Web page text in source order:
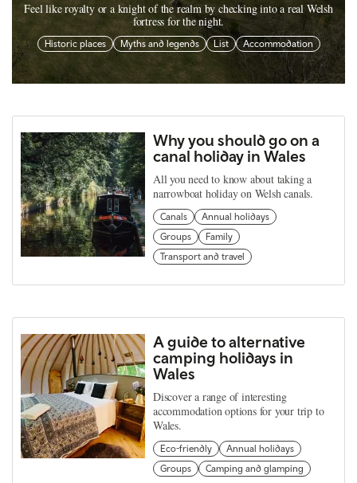
Feel like royalty or a knight of the realm by checking into a real Welsh
fortress for the night.
Historic places Myths and legends List Accommodation
Why you should go on a
canal holiday in Wales
All you need to know about taking a
narrowboat holiday on Welsh canals.
Canals
Annual holidays
Groups
Family
Transport and travel
A guide to alternative
camping holidays in
Wales
Discover a range of interesting
accommodation options for your trip to
Wales.
Eco-friendly
Annual holidays
Groups
Camping and glamping